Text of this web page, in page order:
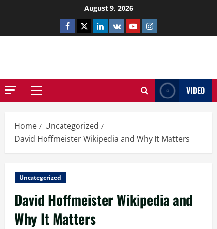
August 9, 2026
Facebook
TwitterLinkedin
VK YoutubeInstagram
Primary
VIDEO
Home
Uncategorized
David Hoffmeister Wikipedia and Why It Matters
Uncategorized
David Hoffmeister Wikipedia and
Why It Matters